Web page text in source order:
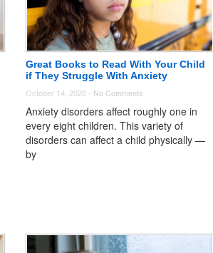
Great Books to Read With Your Child
if They Struggle With Anxiety
October 14, 2020 - No Comments
Anxiety disorders affect roughly one in
every eight children. This variety of
disorders can affect a child physically —
by